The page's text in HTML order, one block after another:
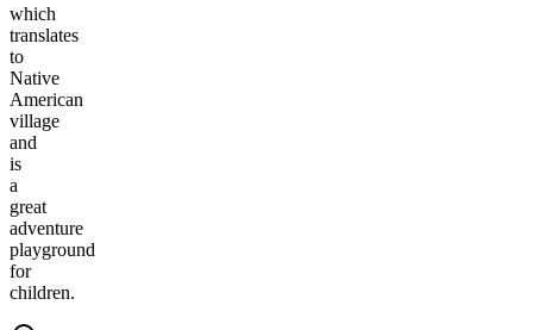
which
translates
to
Native
American
village
and
is
a
great
adventure
playground
for
children.